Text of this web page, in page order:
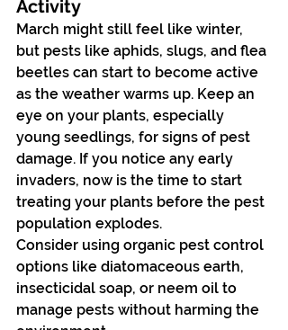
Activity
March might still feel like winter,
but pests like aphids, slugs, and flea
beetles can start to become active
as the weather warms up. Keep an
eye on your plants, especially
young seedlings, for signs of pest
damage. If you notice any early
invaders, now is the time to start
treating your plants before the pest
population explodes.
Consider using organic pest control
options like diatomaceous earth,
insecticidal soap, or neem oil to
manage pests without harming the